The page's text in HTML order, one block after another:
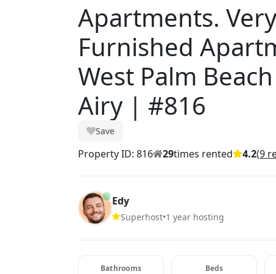
Apartments.
Furnished
West Palm
Airy | #816
Save
Property ID: 816 29times rented 4.2(9
Edy
Superhost•1 year hosting
Bathrooms Beds